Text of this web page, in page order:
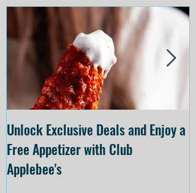
Unlock Exclusive Deals and Enjoy a
Free Appetizer with Club
Applebee's